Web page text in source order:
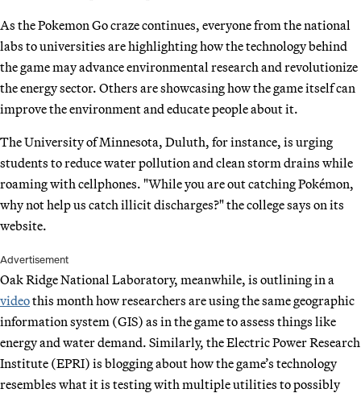
As the Pokemon Go craze continues, everyone from the national
labs to universities are highlighting how the technology behind
the game may advance environmental research and revolutionize
the energy sector. Others are showcasing how the game itself can
improve the environment and educate people about it.
The University of Minnesota, Duluth, for instance, is urging
students to reduce water pollution and clean storm drains while
roaming with cellphones. "While you are out catching Pokémon,
why not help us catch illicit discharges?" the college says on its
website.
Advertisement
Oak Ridge National Laboratory, meanwhile, is outlining in a
videothis month how researchers are using the same geographic
information system (GIS) as in the game to assess things like
energy and water demand. Similarly, the Electric Power Research
Institute (EPRI) is blogging about how the game’s technology
resembles what it is testing with multiple utilities to possibly